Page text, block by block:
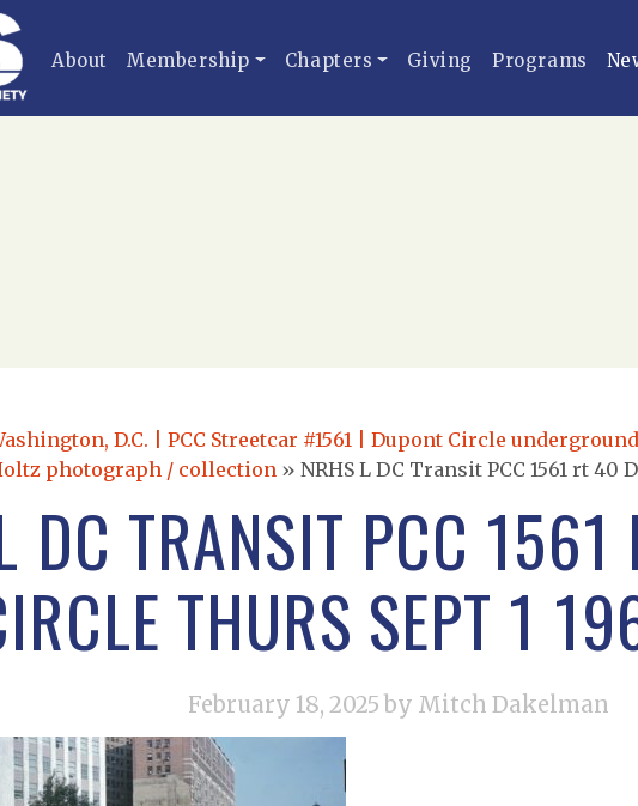
About Membership Chapters Giving Programs
D.C. | PCC Streetcar #1561 | Dupont Circle
photograph / collection » NRHS L DC Transit PCC 1561 rt
DC TRANSIT PCC
THURS SEPT 1
February 18, 2025 by Mitch Dakelman